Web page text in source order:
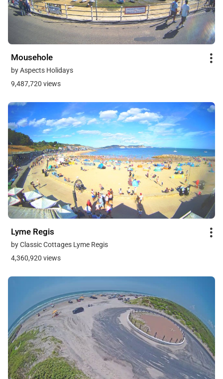
Mousehole
by Aspects Holidays
9,487,720 views
Lyme Regis
by Classic Cottages Lyme Regis
4,360,920 views